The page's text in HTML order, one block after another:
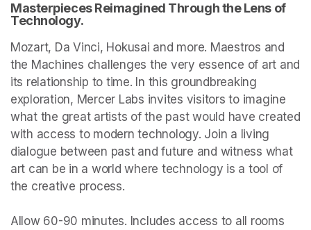
Masterpieces Reimagined Through the Lens of
Technology.
Mozart, Da Vinci, Hokusai and more. Maestros and
the Machines challenges the very essence of art and
its relationship to time. In this groundbreaking
exploration, Mercer Labs invites visitors to imagine
what the great artists of the past would have created
with access to modern technology. Join a living
dialogue between past and future and witness what
art can be in a world where technology is a tool of
the creative process.
Allow 60-90 minutes. Includes access to all rooms